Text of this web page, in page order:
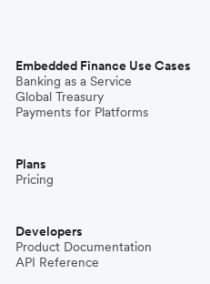
Embedded Finance Use Cases
Banking as a Service
Global Treasury
Payments for Platforms
Plans
Pricing
Developers
Product Documentation
API Reference